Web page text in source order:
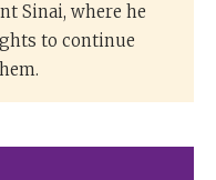
Sinai, where he
to continue